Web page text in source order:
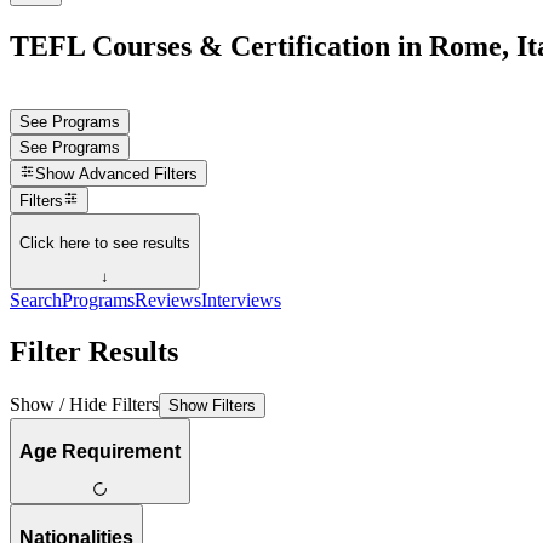
TEFL Courses & Certification in Rome,
See Programs
See Programs
Show Advanced Filters
Filters
Click here to see results
↓
SearchProgramsReviewsInterviews
Filter Results
Show / Hide Filters Show Filters
Age Requirement
Nationalities